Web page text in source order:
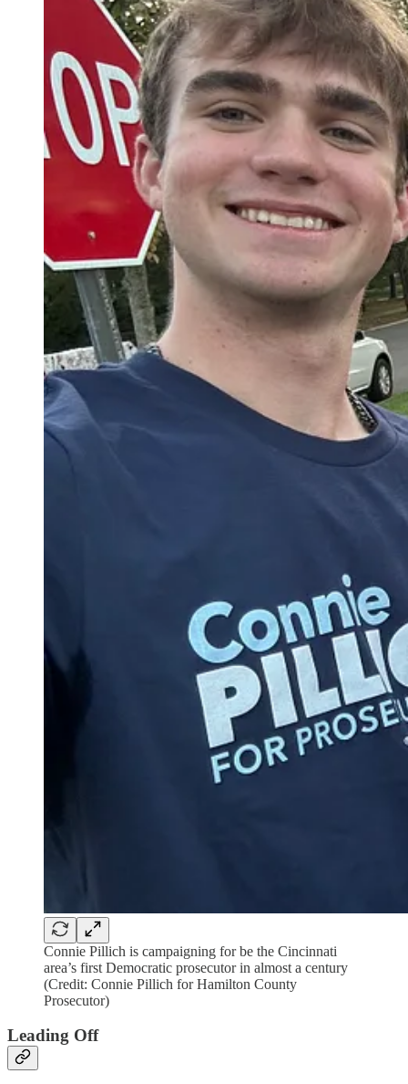
Connie Pillich is campaigning for be the Cincinnati
area’s first Democratic prosecutor in almost a century
(Credit: Connie Pillich for Hamilton County
Prosecutor)
Leading Off